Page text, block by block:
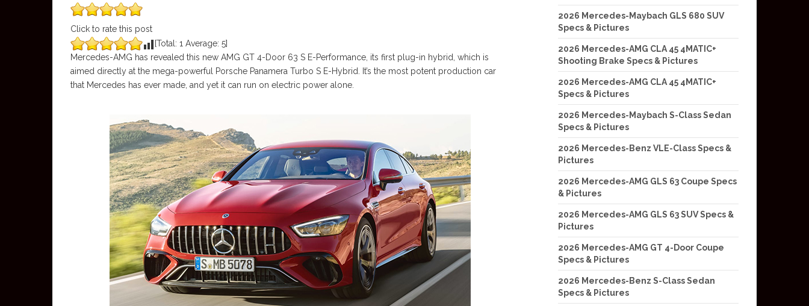
Click to rate this post
[Total: 1 Average: 5]
Mercedes-AMG has revealed this new AMG GT 4-Door 63 S E-Performance, its first plug-in hybrid, which is
aimed directly at the mega-powerful Porsche Panamera Turbo S E-Hybrid. It’s the most potent production car
that Mercedes has ever made, and yet it can run on electric power alone.
2026 Mercedes-Maybach GLS 680 SUV
Specs & Pictures
2026 Mercedes-AMG CLA 45 4MATIC+
Shooting Brake Specs & Pictures
2026 Mercedes-AMG CLA 45 4MATIC+
Specs & Pictures
2026 Mercedes-Maybach S-Class Sedan
Specs & Pictures
2026 Mercedes-Benz VLE-Class Specs &
Pictures
2026 Mercedes-AMG GLS 63 Coupe Specs
& Pictures
2026 Mercedes-AMG GLS 63 SUV Specs &
Pictures
2026 Mercedes-AMG GT 4-Door Coupe
Specs & Pictures
2026 Mercedes-Benz S-Class Sedan
Specs & Pictures